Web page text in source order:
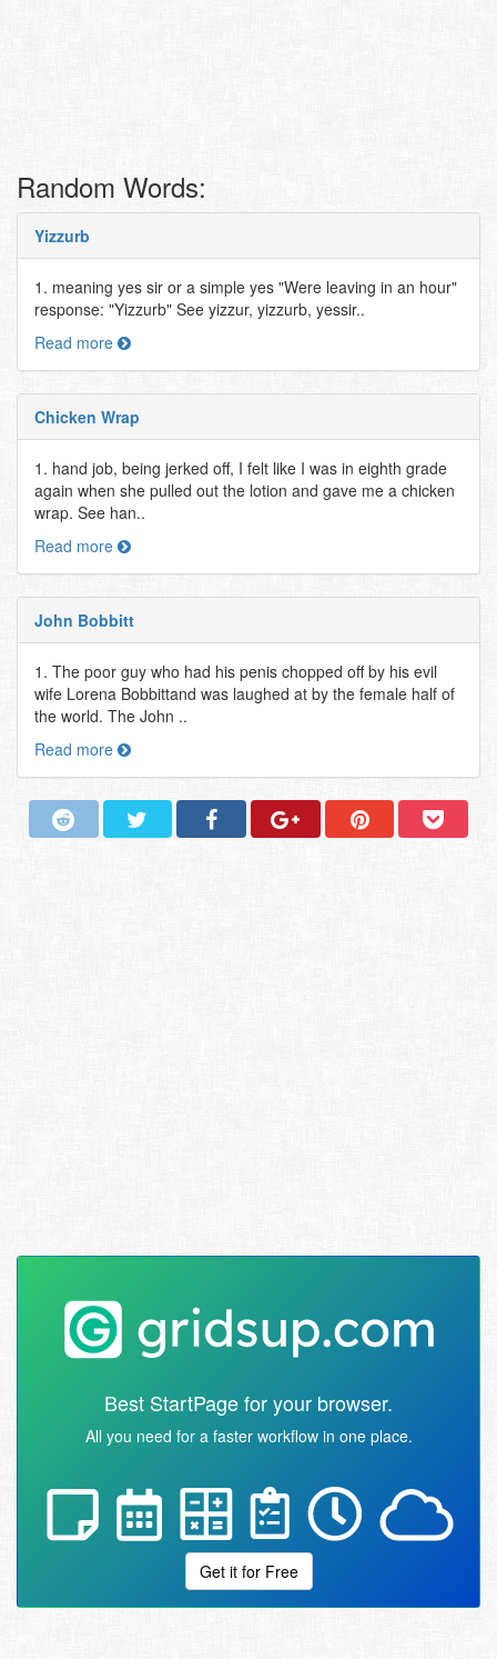
Random Words:
Yizzurb
1. meaning yes sir or a simple yes "Were leaving in an hour"
response: "Yizzurb" See yizzur, yizzurb, yessir..
Read more
Chicken Wrap
1. hand job, being jerked off, I felt like I was in eighth grade
again when she pulled out the lotion and gave me a chicken
wrap. See han..
Read more
John Bobbitt
1. The poor guy who had his penis chopped off by his evil
wife Lorena Bobbittand was laughed at by the female half of
the world. The John ..
Read more
Best StartPage for your browser.
All you need for a faster workflow in one place.
Get it for Free